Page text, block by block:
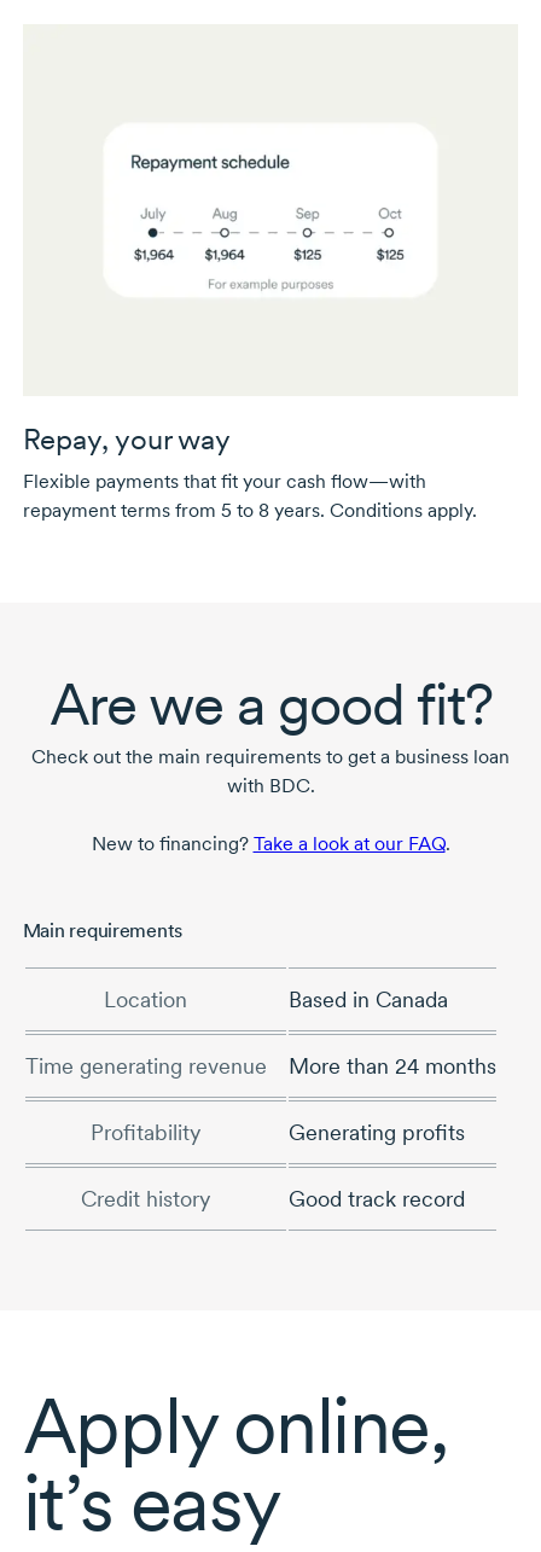
Repay, your way
Flexible payments that fit your cash flow—with
repayment terms from 5 to 8 years. Conditions apply.
Are we a good fit?
Check out the main requirements to get a business loan
with BDC.
New to financing? Take a look at our FAQ.
Main requirements
Location Based in Canada
Time generating revenue More than 24 months
Profitability Generating profits
Credit history Good track record
Apply online,
it’s easy